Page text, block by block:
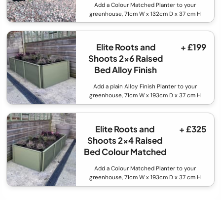
Add a Colour Matched Planter to your
greenhouse, 71cm W x 132cm D x 37 cm H
Elite Roots and
Shoots 2x6 Raised
Bed Alloy Finish
+ £199
Add a plain Alloy Finish Planter to your
greenhouse, 71cm W x 193cm D x 37 cm H
Elite Roots and
Shoots 2x4 Raised
Bed Colour Matched
+ £325
Add a Colour Matched Planter to your
greenhouse, 71cm W x 193cm D x 37 cm H